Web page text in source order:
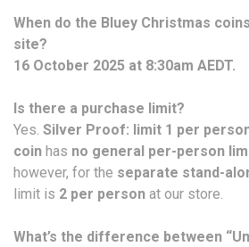
When do the Bluey Christmas
site?
16 October 2025 at 8:30am AEDT.
Is there a purchase limit?
Yes. Silver Proof: limit 1 per
coin has no general per-person
however, for the separate stand-
limit is 2 per person at our store.
What’s the difference between